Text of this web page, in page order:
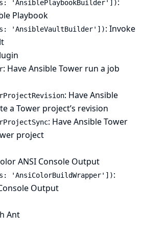
'AnsiblePlaybookBuilder'])
Playbook
'AnsibleVaultBuilder']): Invoke
: Have Ansible Tower run a job
: Have Ansible
a Tower project’s revision
: Have Ansible Tower
project
ANSI Console Output
'AnsiColorBuildWrapper']):
Output
Ant